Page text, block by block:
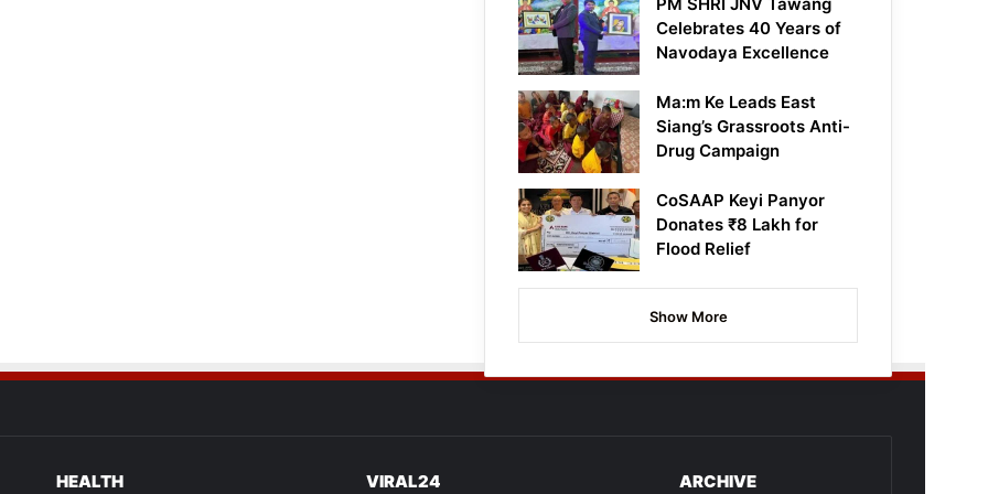
Celebrates 40 Years of
Navodaya Excellence
Ma:m Ke Leads East
Siang’s Grassroots Anti-
Drug Campaign
CoSAAP Keyi Panyor
Donates ₹8 Lakh for
Flood Relief
Show More
HEALTH VIRAL24 ARCHIVE